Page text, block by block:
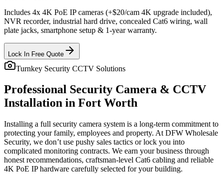
Includes 4x 4K PoE IP cameras (+$20/cam 4K upgrade included),
NVR recorder, industrial hard drive, concealed Cat6 wiring, wall
plate jacks, smartphone setup & 1-year warranty.
Lock In Free Quote
Turnkey Security CCTV Solutions
Professional Security Camera & CCTV
Installation in Fort Worth
Installing a full security camera system is a long-term commitment to
protecting your family, employees and property. At DFW Wholesale
Security, we don’t use pushy sales tactics or lock you into
complicated monitoring contracts. We earn your business through
honest recommendations, craftsman-level Cat6 cabling and reliable
4K PoE IP hardware carefully selected for your building.